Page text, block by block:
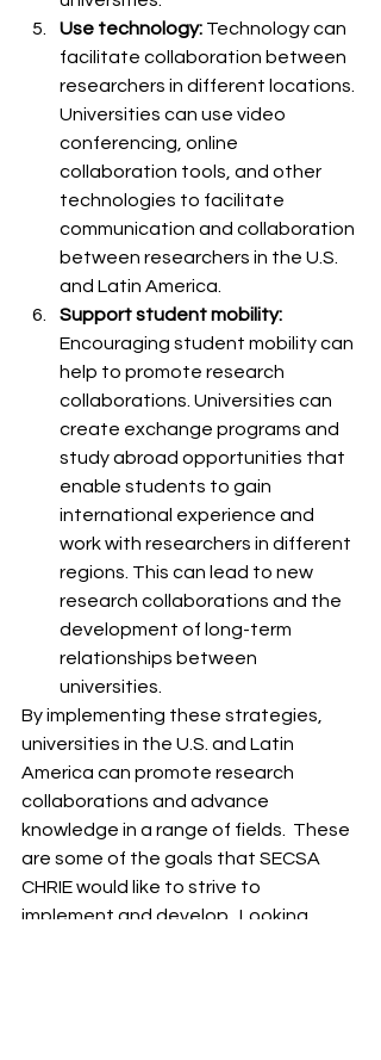
Use technology: Technology can
facilitate collaboration between
researchers in different locations.
Universities can use video
conferencing, online
collaboration tools, and other
technologies to facilitate
communication and collaboration
between researchers in the U.S.
and Latin America.
Support student mobility:
Encouraging student mobility can
help to promote research
collaborations. Universities can
create exchange programs and
study abroad opportunities that
enable students to gain
international experience and
work with researchers in different
regions. This can lead to new
research collaborations and the
development of long-term
relationships between
universities.
By implementing these strategies,
universities in the U.S. and Latin
America can promote research
collaborations and advance
knowledge in a range of fields.  These
are some of the goals that SECSA
CHRIE would like to strive to
implement and develop.  Looking